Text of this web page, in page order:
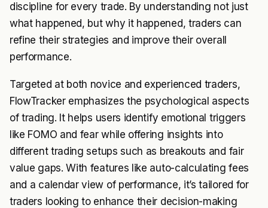
discipline for every trade. By understanding not just
what happened, but why it happened, traders can
refine their strategies and improve their overall
performance.
Targeted at both novice and experienced traders,
FlowTracker emphasizes the psychological aspects
of trading. It helps users identify emotional triggers
like FOMO and fear while offering insights into
different trading setups such as breakouts and fair
value gaps. With features like auto-calculating fees
and a calendar view of performance, it’s tailored for
traders looking to enhance their decision-making